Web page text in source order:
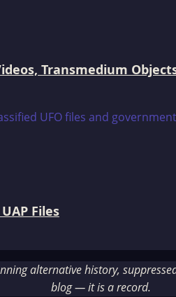
Transmedium
Files
alternative history,
blog — it is a record.